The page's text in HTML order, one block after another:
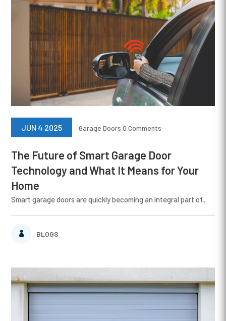
The Future of Smart Garage Door
Technology and What It Means for Your
Home
BLOGS
JUN 4 2025 Garage Doors 0 Comments
Smart garage doors are quickly becoming an integral part of...